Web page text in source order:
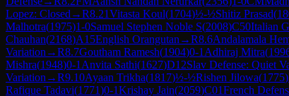
Lopez: Closed →R8.21Vitasta Koul(1704)½-½Shitiz Prasad(
Malhotra(1975)1-0Samuel Stephen Noble S(2008)C50Italian
Chauhan(2168)A15English Orangutan →R8.6Andalamala
Variation →R8.7Goutham Ramesh(1904)0-1 Adhiraj Mitra(
Mishra(1948)0-1 Anvita Sathi(1627)D12Slav Defense: Quiet
Variation →R9.10Ayaan Trikha(1817)½-½Rishen Jilowa(1775)
Rafique Tadavi(1771)0-1Krishay Jain(2059)C01French